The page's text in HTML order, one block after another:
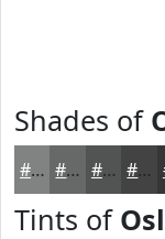
Shades of
#808382 #666968 #525453 #424342
Tints of